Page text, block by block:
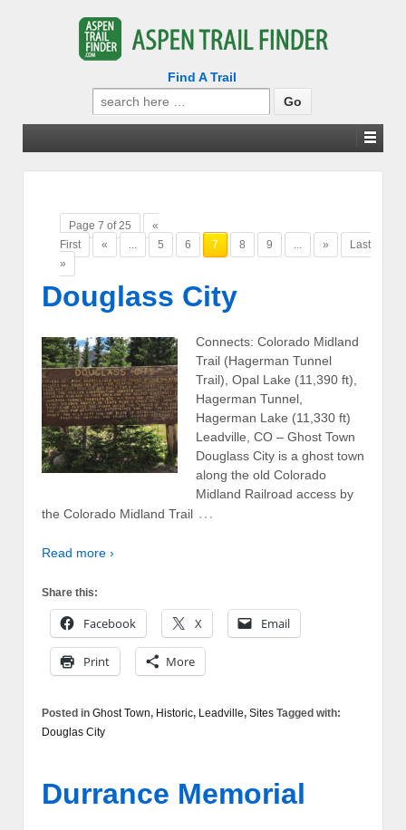
Find A Trail
Search
for:
Page 7 of 25
«
First
« ... 5 6 7 8 9 ... »
Last
»
Douglass City
Connects: Colorado Midland
Trail (Hagerman Tunnel
Trail), Opal Lake (11,390 ft),
Hagerman Tunnel,
Hagerman Lake (11,330 ft)
Leadville, CO – Ghost Town
Douglass City is a ghost town
along the old Colorado
Midland Railroad access by
the Colorado Midland Trail …
Read more ›
Share this:
Facebook X Email
Print More
Posted in Ghost Town, Historic, Leadville, Sites Tagged with:
Douglas City
Durrance Memorial